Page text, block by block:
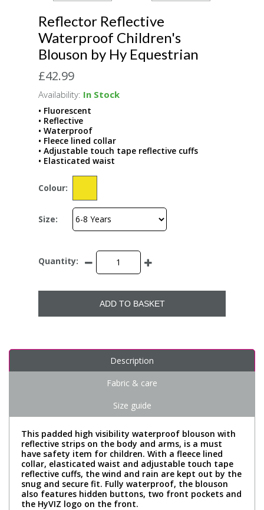
Reflector Reflective
Waterproof Children's
Blouson by Hy Equestrian
£42.99
Availability: In Stock
• Fluorescent
• Reflective
• Waterproof
• Fleece lined collar
• Adjustable touch tape reflective cuffs
• Elasticated waist
Colour:
Size:
Quantity:
ADD TO BASKET
Description
Fabric & care
Size guide
This padded high visibility waterproof blouson with
reflective strips on the body and arms, is a must
have safety item for children. With a fleece lined
collar, elasticated waist and adjustable touch tape
reflective cuffs, the wind and rain are kept out by the
snug and secure fit. Fully waterproof, the blouson
also features hidden buttons, two front pockets and
the HyVIZ logo on the front.